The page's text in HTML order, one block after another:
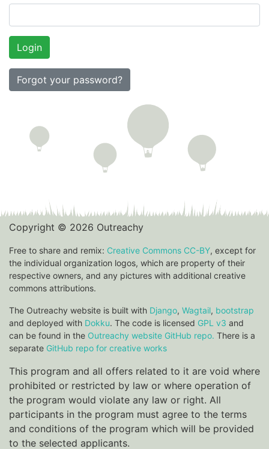
Forgot your password?
Copyright © 2026 Outreachy
Free to share and remix: Creative Commons CC-BY, except for
the individual organization logos, which are property of their
respective owners, and any pictures with additional creative
commons attributions.
The Outreachy website is built with Django, Wagtail, bootstrap
and deployed with Dokku. The code is licensed GPL v3 and
can be found in the Outreachy website GitHub repo. There is a
separate GitHub repo for creative works
This program and all offers related to it are void where
prohibited or restricted by law or where operation of
the program would violate any law or right. All
participants in the program must agree to the terms
and conditions of the program which will be provided
to the selected applicants.